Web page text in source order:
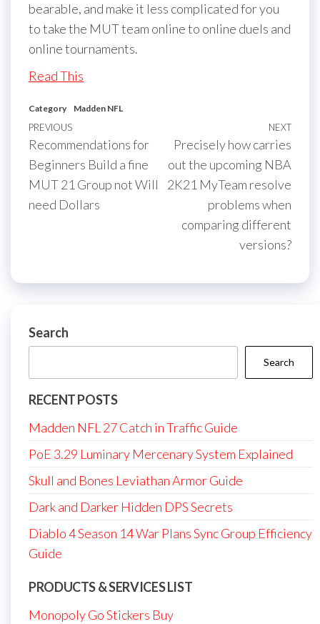
bearable, and make it less complicated for you
to take the MUT team online to online duels and
online tournaments.
Read This
Category Madden NFL
Post
navigation
Previous
Post
PREVIOUS
Recommendations for
Beginners Build a fine
MUT 21 Group not Will
need Dollars
Next
NEXT
Precisely how carries
out the upcoming NBA
2K21 MyTeam resolve
problems when
comparing different
versions?
Search
Search
RECENT POSTS
Madden NFL 27 Catch in Traffic Guide
PoE 3.29 Luminary Mercenary System Explained
Skull and Bones Leviathan Armor Guide
Dark and Darker Hidden DPS Secrets
Diablo 4 Season 14 War Plans Sync Group Efficiency
Guide
PRODUCTS & SERVICES LIST
Monopoly Go Stickers Buy